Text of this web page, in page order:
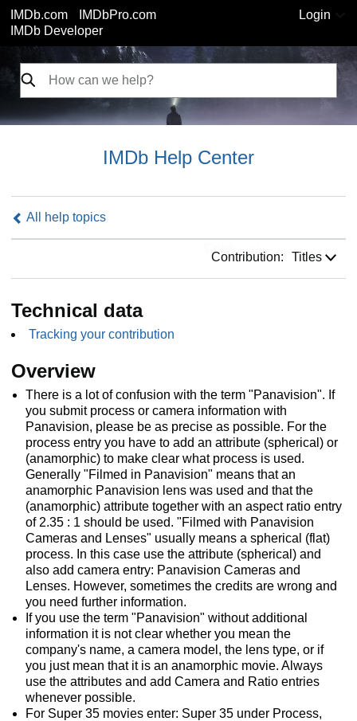
IMDb.com
IMDbPro.com
IMDb Developer
Login
IMDb Help Center
All help topics
Contribution: Titles
Technical data
Tracking your contribution
Overview
There is a lot of confusion with the term "Panavision". If
you submit process or camera information with
Panavision, please be as precise as possible. For the
process entry you have to add an attribute (spherical) or
(anamorphic) to make clear what process is used.
Generally "Filmed in Panavision" means that an
anamorphic Panavision lens was used and that the
(anamorphic) attribute together with an aspect ratio entry
of 2.35 : 1 should be used. "Filmed with Panavision
Cameras and Lenses" usually means a spherical (flat)
process. In this case use the attribute (spherical) and
also add camera entry: Panavision Cameras and
Lenses. However, sometimes the credits are wrong and
you need further information.
If you use the term "Panavision" without additional
information it is not clear whether you mean the
company's name, a camera model, the lens type, or if
you just mean that it is an anamorphic movie. Always
use the attributes and add Camera and Ratio entries
whenever possible.
For Super 35 movies enter: Super 35 under Process,